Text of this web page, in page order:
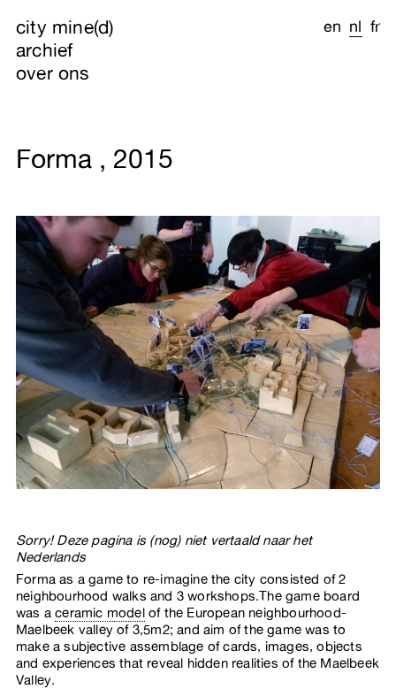
city mine(d)
archief
over ons
en nl fr
Forma , 2015
Sorry! Deze pagina is (nog) niet vertaald naar het
Nederlands
Forma as a game to re-imagine the city consisted of 2
neighbourhood walks and 3 workshops.The game board
was aceramic modelof the European neighbourhood-
Maelbeek valley of 3,5m2; and aim of the game was to
make a subjective assemblage of cards, images, objects
and experiences that reveal hidden realities of the Maelbeek
Valley.